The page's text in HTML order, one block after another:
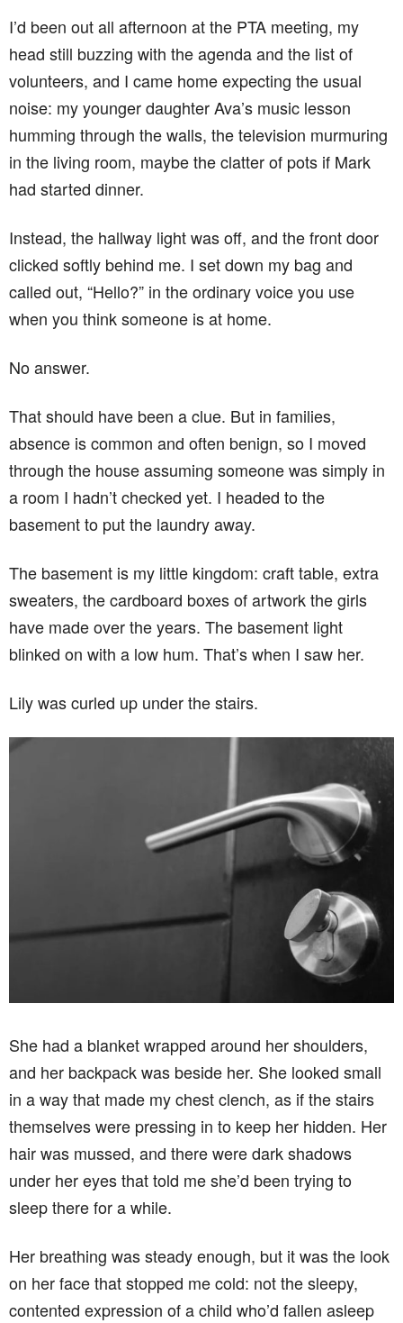
I’d been out all afternoon at the PTA meeting, my
head still buzzing with the agenda and the list of
volunteers, and I came home expecting the usual
noise: my younger daughter Ava’s music lesson
humming through the walls, the television murmuring
in the living room, maybe the clatter of pots if Mark
had started dinner.
Instead, the hallway light was off, and the front door
clicked softly behind me. I set down my bag and
called out, “Hello?” in the ordinary voice you use
when you think someone is at home.
No answer.
That should have been a clue. But in families,
absence is common and often benign, so I moved
through the house assuming someone was simply in
a room I hadn’t checked yet. I headed to the
basement to put the laundry away.
The basement is my little kingdom: craft table, extra
sweaters, the cardboard boxes of artwork the girls
have made over the years. The basement light
blinked on with a low hum. That’s when I saw her.
Lily was curled up under the stairs.
She had a blanket wrapped around her shoulders,
and her backpack was beside her. She looked small
in a way that made my chest clench, as if the stairs
themselves were pressing in to keep her hidden. Her
hair was mussed, and there were dark shadows
under her eyes that told me she’d been trying to
sleep there for a while.
Her breathing was steady enough, but it was the look
on her face that stopped me cold: not the sleepy,
contented expression of a child who’d fallen asleep